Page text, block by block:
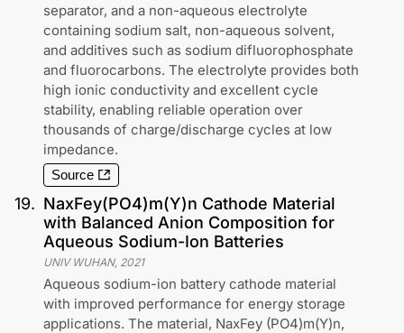
separator, and a non-aqueous electrolyte
containing sodium salt, non-aqueous solvent,
and additives such as sodium difluorophosphate
and fluorocarbons. The electrolyte provides both
high ionic conductivity and excellent cycle
stability, enabling reliable operation over
thousands of charge/discharge cycles at low
impedance.
Source
19. NaxFey(PO4)m(Y)n Cathode Material
with Balanced Anion Composition for
Aqueous Sodium-Ion Batteries
UNIV WUHAN, 2021
Aqueous sodium-ion battery cathode material
with improved performance for energy storage
applications. The material, NaxFey (PO4)m(Y)n,